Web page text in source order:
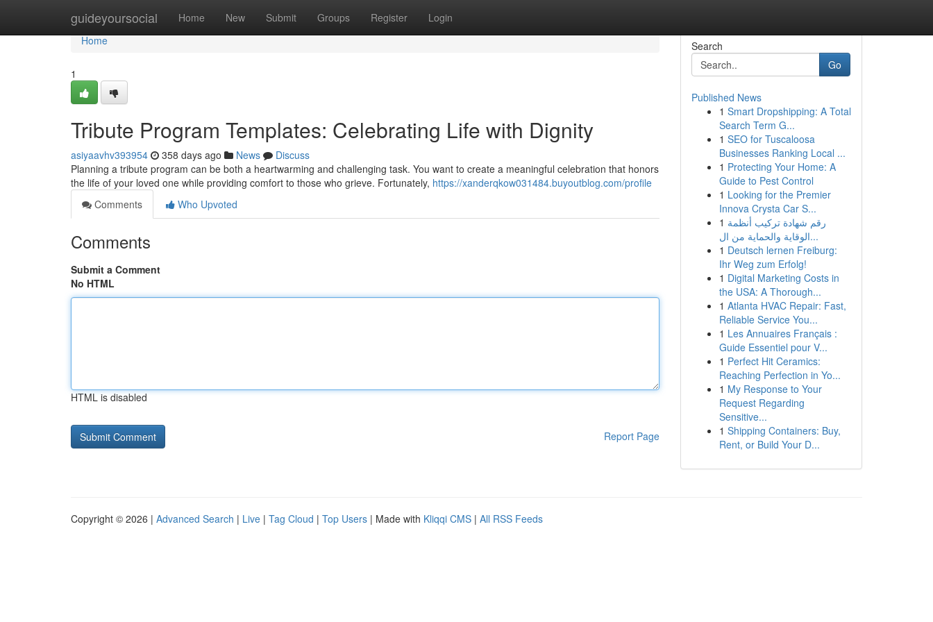
guideyoursocial Home New Submit Groups Register Login
Home
Home
1
Tribute Program Templates: Celebrating Life with Dignity
asiyaavhv393954 358 days ago News
Discuss
Planning a tribute program can be both a heartwarming and challenging task. You want to create a meaningful celebration that honors
the life of your loved one while providing comfort to those who grieve. Fortunately, https://xanderqkow031484.buyoutblog.com/profile
Comments
Who Upvoted
Comments
Submit a Comment
No HTML
HTML is disabled
Report Page
Search
Go
Published News
1 Smart Dropshipping: A Total
Search Term G...
1 SEO for Tuscaloosa
Businesses Ranking Local ...
1 Protecting Your Home: A
Guide to Pest Control
1 Looking for the Premier
Innova Crysta Car S...
1 رقم شهادة تركيب أنظمة
الوقاية والحماية من ال...
1 Deutsch lernen Freiburg:
Ihr Weg zum Erfolg!
1 Digital Marketing Costs in
the USA: A Thorough...
1 Atlanta HVAC Repair: Fast,
Reliable Service You...
1 Les Annuaires Français :
Guide Essentiel pour V...
1 Perfect Hit Ceramics:
Reaching Perfection in Yo...
1 My Response to Your
Request Regarding
Sensitive...
1 Shipping Containers: Buy,
Rent, or Build Your D...
Copyright © 2026 | Advanced Search | Live | Tag Cloud | Top Users | Made with Kliqqi CMS | All RSS Feeds